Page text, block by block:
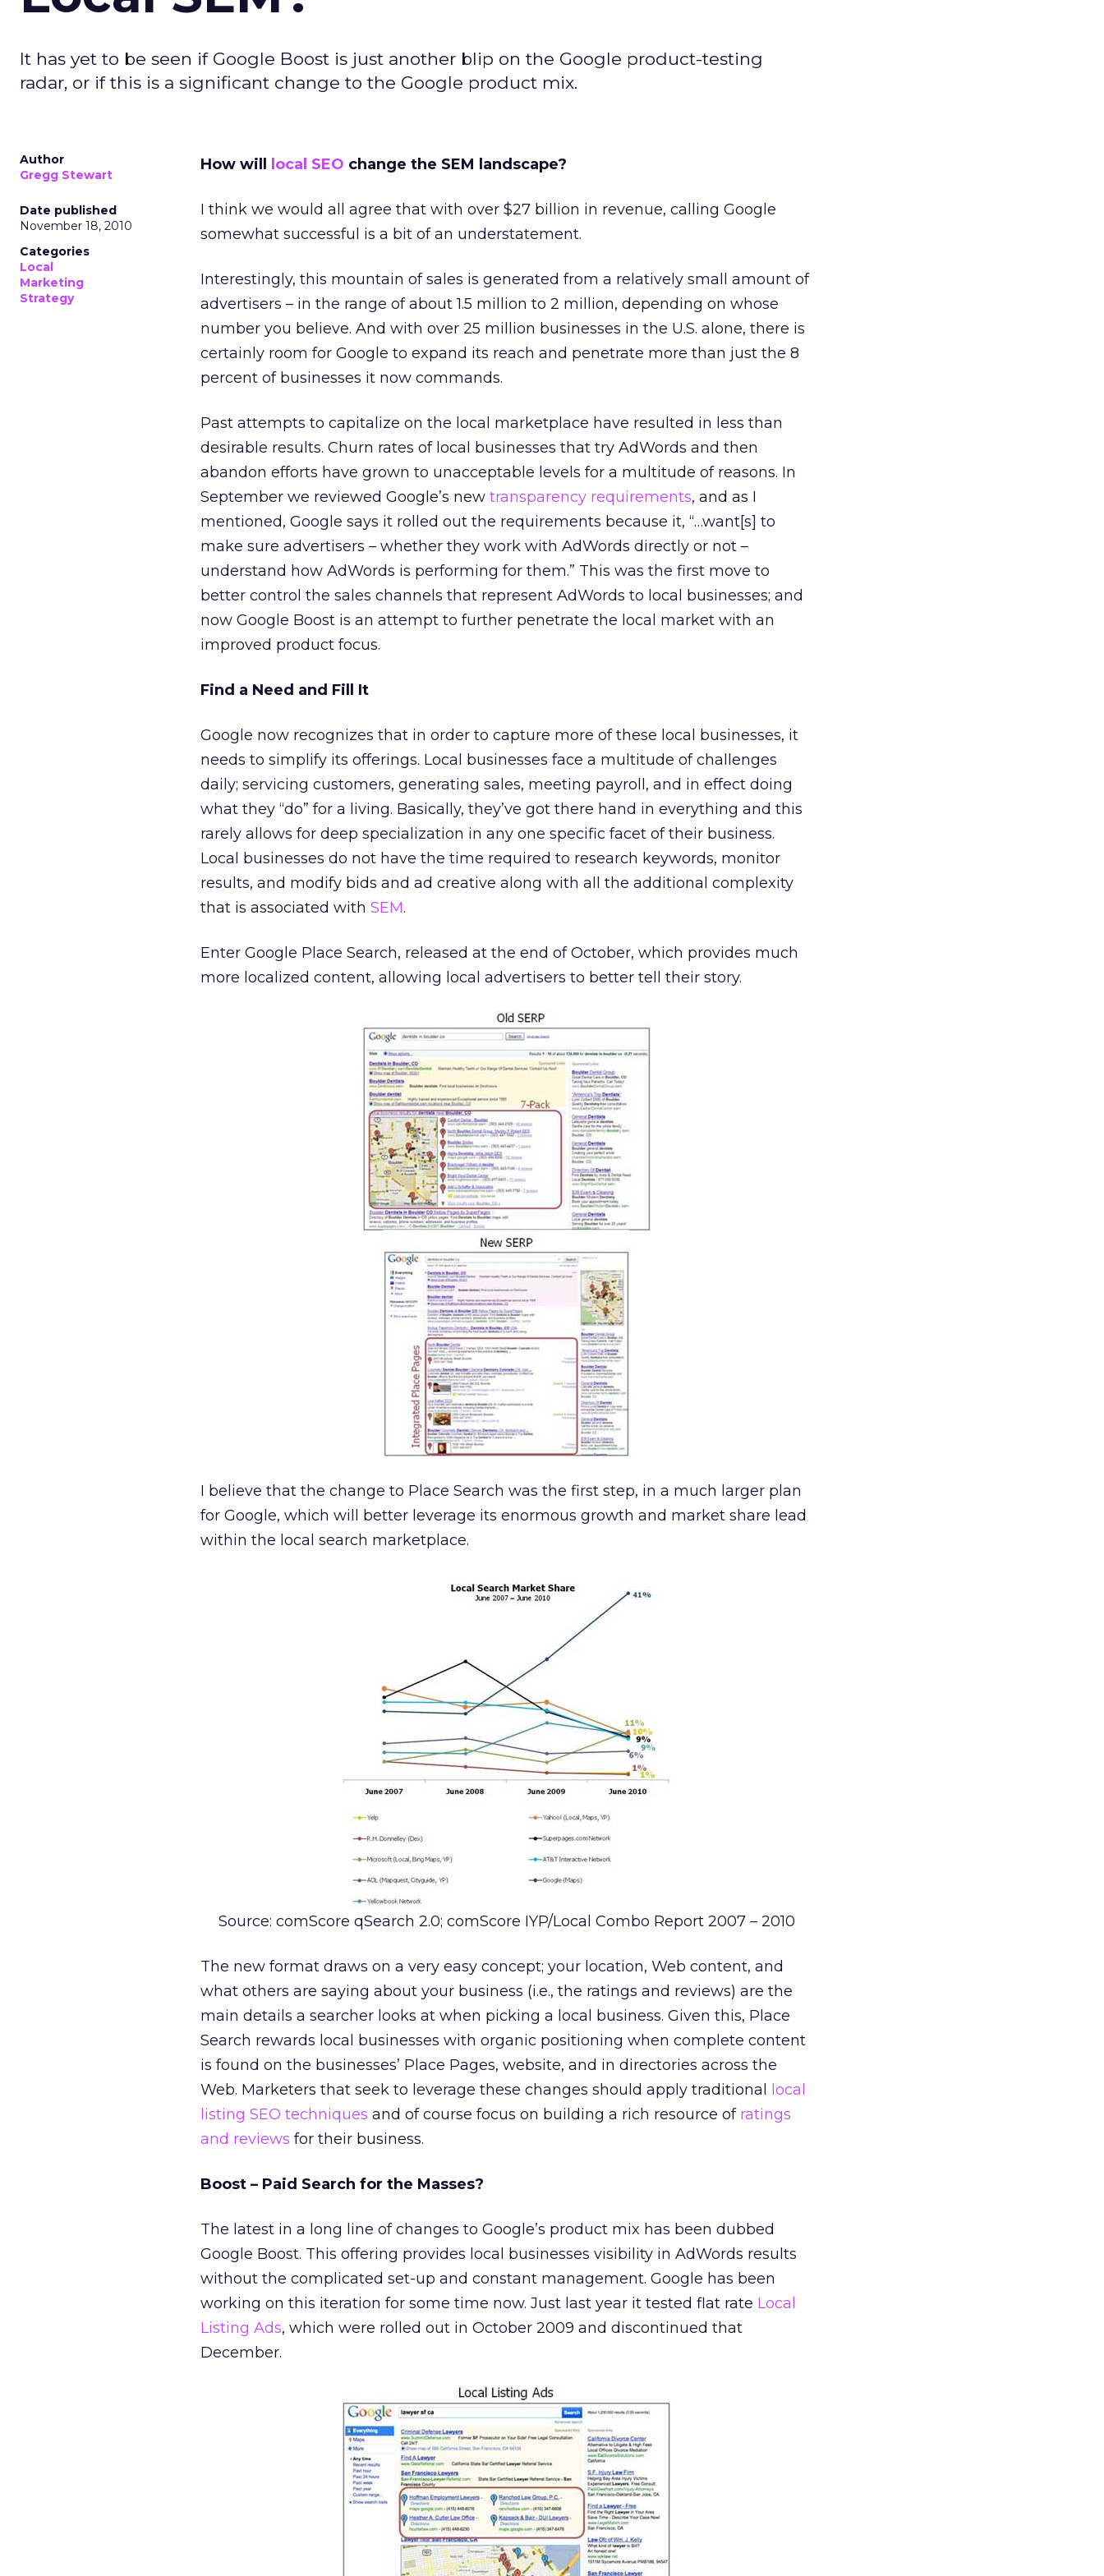
It has yet to be seen if Google Boost is just another blip on the Google product-testing
radar, or if this is a significant change to the Google product mix.
Author
Gregg Stewart
Date published
November 18, 2010
Categories
Local
Marketing
Strategy
How will local SEO change the SEM landscape?
I think we would all agree that with over $27 billion in revenue, calling Google
somewhat successful is a bit of an understatement.
Interestingly, this mountain of sales is generated from a relatively small amount of
advertisers – in the range of about 1.5 million to 2 million, depending on whose
number you believe. And with over 25 million businesses in the U.S. alone, there is
certainly room for Google to expand its reach and penetrate more than just the 8
percent of businesses it now commands.
Past attempts to capitalize on the local marketplace have resulted in less than
desirable results. Churn rates of local businesses that try AdWords and then
abandon efforts have grown to unacceptable levels for a multitude of reasons. In
September we reviewed Google’s new transparency requirements, and as I
mentioned, Google says it rolled out the requirements because it, “…want[s] to
make sure advertisers – whether they work with AdWords directly or not –
understand how AdWords is performing for them.” This was the first move to
better control the sales channels that represent AdWords to local businesses; and
now Google Boost is an attempt to further penetrate the local market with an
improved product focus.
Find a Need and Fill It
Google now recognizes that in order to capture more of these local businesses, it
needs to simplify its offerings. Local businesses face a multitude of challenges
daily; servicing customers, generating sales, meeting payroll, and in effect doing
what they “do” for a living. Basically, they’ve got there hand in everything and this
rarely allows for deep specialization in any one specific facet of their business.
Local businesses do not have the time required to research keywords, monitor
results, and modify bids and ad creative along with all the additional complexity
that is associated with SEM.
Enter Google Place Search, released at the end of October, which provides much
more localized content, allowing local advertisers to better tell their story.
I believe that the change to Place Search was the first step, in a much larger plan
for Google, which will better leverage its enormous growth and market share lead
within the local search marketplace.
Source: comScore qSearch 2.0; comScore IYP/Local Combo Report 2007 – 2010
The new format draws on a very easy concept; your location, Web content, and
what others are saying about your business (i.e., the ratings and reviews) are the
main details a searcher looks at when picking a local business. Given this, Place
Search rewards local businesses with organic positioning when complete content
is found on the businesses’ Place Pages, website, and in directories across the
Web. Marketers that seek to leverage these changes should apply traditional
local
listing SEO techniques and of course focus on building a rich resource of ratings
and reviews for their business.
Boost – Paid Search for the Masses?
The latest in a long line of changes to Google’s product mix has been dubbed
Google Boost. This offering provides local businesses visibility in AdWords results
without the complicated set-up and constant management. Google has been
working on this iteration for some time now. Just last year it tested flat rate Local
Listing Ads, which were rolled out in October 2009 and discontinued that
December.